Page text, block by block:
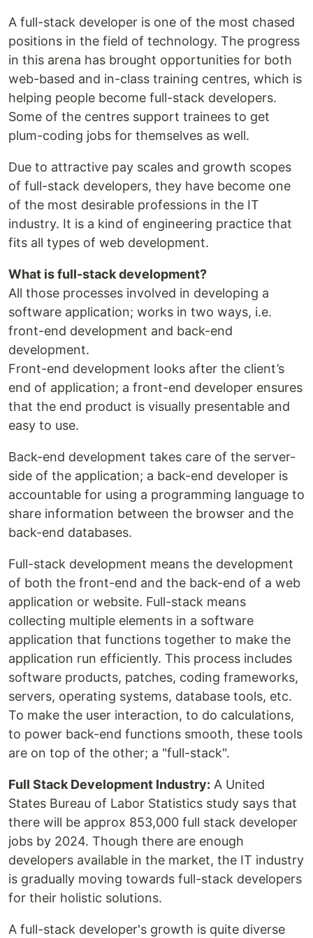
A full-stack developer is one of the most chased
positions in the field of technology. The progress
in this arena has brought opportunities for both
web-based and in-class training centres, which is
helping people become full-stack developers.
Some of the centres support trainees to get
plum-coding jobs for themselves as well.
Due to attractive pay scales and growth scopes
of full-stack developers, they have become one
of the most desirable professions in the IT
industry. It is a kind of engineering practice that
fits all types of web development.
What is full-stack development?
All those processes involved in developing a
software application; works in two ways, i.e.
front-end development and back-end
development.
Front-end development looks after the client’s
end of application; a front-end developer ensures
that the end product is visually presentable and
easy to use.
Back-end development takes care of the server-
side of the application; a back-end developer is
accountable for using a programming language to
share information between the browser and the
back-end databases.
Full-stack development means the development
of both the front-end and the back-end of a web
application or website. Full-stack means
collecting multiple elements in a software
application that functions together to make the
application run efficiently. This process includes
software products, patches, coding frameworks,
servers, operating systems, database tools, etc.
To make the user interaction, to do calculations,
to power back-end functions smooth, these tools
are on top of the other; a "full-stack".
Full Stack Development Industry: A United
States Bureau of Labor Statistics study says that
there will be approx 853,000 full stack developer
jobs by 2024. Though there are enough
developers available in the market, the IT industry
is gradually moving towards full-stack developers
for their holistic solutions.
A full-stack developer's growth is quite diverse